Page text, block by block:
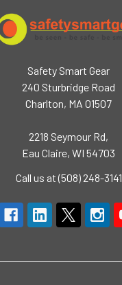
Safety Smart Gear
240 Sturbridge Road
Charlton, MA 01507
2218 Seymour Rd,
Eau Claire, WI 54703
Call us at (508) 248-3141